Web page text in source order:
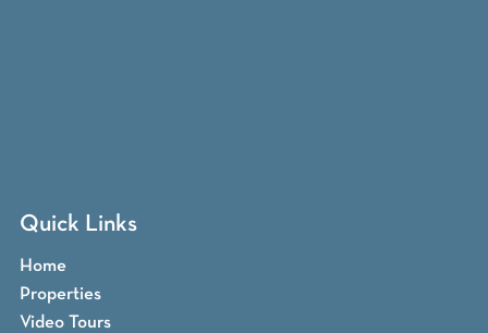
Quick Links
Home
Properties
Video Tours